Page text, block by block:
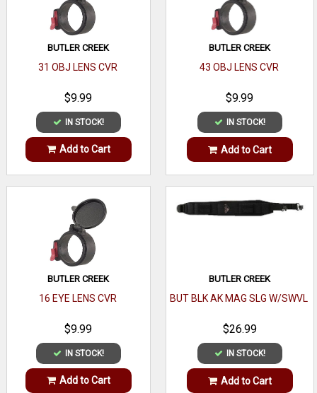
BUTLER CREEK
31 OBJ LENS CVR
$9.99
IN STOCK!
Add to Cart
BUTLER CREEK
43 OBJ LENS CVR
$9.99
IN STOCK!
Add to Cart
BUTLER CREEK
16 EYE LENS CVR
$9.99
IN STOCK!
Add to Cart
BUTLER CREEK
BUT BLK AK MAG SLG W/SWVL
$26.99
IN STOCK!
Add to Cart